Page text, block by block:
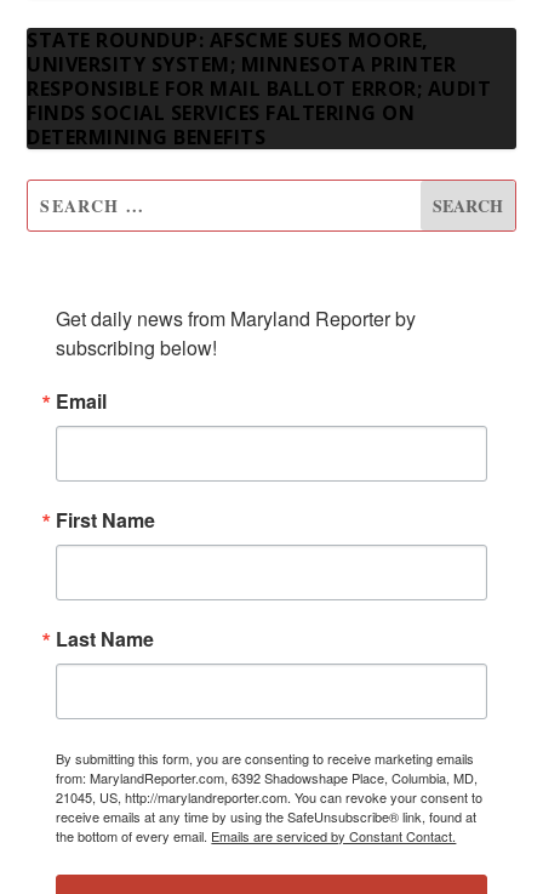
STATE ROUNDUP: AFSCME SUES MOORE,
UNIVERSITY SYSTEM; MINNESOTA PRINTER
RESPONSIBLE FOR MAIL BALLOT ERROR; AUDIT
FINDS SOCIAL SERVICES FALTERING ON
DETERMINING BENEFITS
Get daily news from Maryland Reporter by
subscribing below!
Email
First Name
Last Name
By submitting this form, you are consenting to receive marketing emails
from: MarylandReporter.com, 6392 Shadowshape Place, Columbia, MD,
21045, US, http://marylandreporter.com. You can revoke your consent to
receive emails at any time by using the SafeUnsubscribe® link, found at
the bottom of every email. Emails are serviced by Constant Contact.